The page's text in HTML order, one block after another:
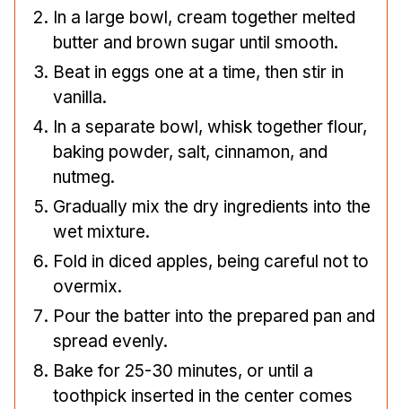
In a large bowl, cream together melted
butter and brown sugar until smooth.
Beat in eggs one at a time, then stir in
vanilla.
In a separate bowl, whisk together flour,
baking powder, salt, cinnamon, and
nutmeg.
Gradually mix the dry ingredients into the
wet mixture.
Fold in diced apples, being careful not to
overmix.
Pour the batter into the prepared pan and
spread evenly.
Bake for 25-30 minutes, or until a
toothpick inserted in the center comes